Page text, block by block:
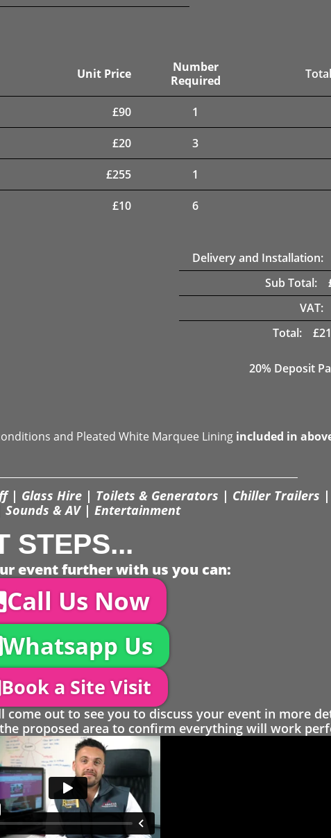
Unit Price
Number
Required
£90 1
£20 3
£255 1
£10 6
Delivery and Installation:
Sub Total:
VAT:
Total:
£
20% Deposit
and Pleated White Marquee Lining included in
| Glass Hire | Toilets & Generators | Chiller Trailers |
Sounds & AV | Entertainment
STEPS...
event further with us you can:
Call Us Now
Whatsapp Us
Book a Site Visit
out to see you to discuss your event in more
proposed area to confirm everything will work